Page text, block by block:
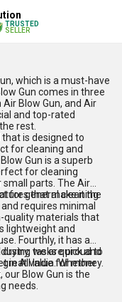
TRUSTED
SELLER
which is a must-have
Gun comes in three
Blow Gun, and Air
and top-rated
rest.
is designed to
for cleaning and
Gun is a superb
for cleaning
parts. The Air
for general cleaning
that make it the
requires minimal
quality materials that
lightweight and
Fourthly, it has a
tasks quick and
value for money.
we are proud to
in All India. Whether
our Blow Gun is the
needs.